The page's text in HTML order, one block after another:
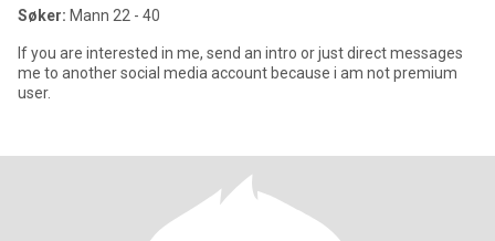
Søker: Mann 22 - 40
If you are interested in me, send an intro or just direct messages
me to another social media account because i am not premium
user.